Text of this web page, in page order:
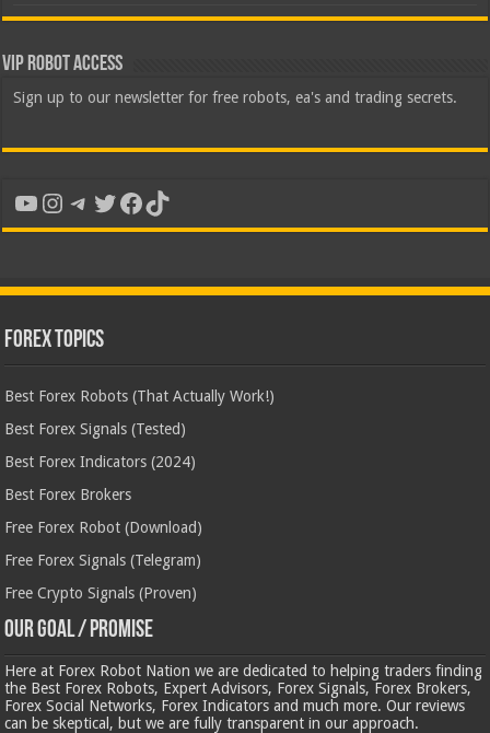
VIP Robot Access
Sign up to our newsletter for free robots, ea's and trading secrets.
YouTube
Instagram
Telegram
Twitter
Facebook
TikTok
Forex Topics
Best Forex Robots (That Actually Work!)
Best Forex Signals (Tested)
Best Forex Indicators (2024)
Best Forex Brokers
Free Forex Robot (Download)
Free Forex Signals (Telegram)
Free Crypto Signals (Proven)
Our Goal / Promise
Here at Forex Robot Nation we are dedicated to helping traders finding
the Best Forex Robots, Expert Advisors, Forex Signals, Forex Brokers,
Forex Social Networks, Forex Indicators and much more. Our reviews
can be skeptical, but we are fully transparent in our approach.